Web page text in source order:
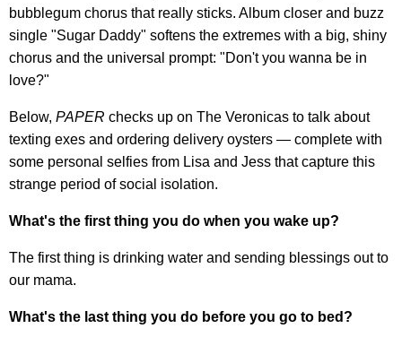
bubblegum chorus that really sticks. Album closer and buzz
single "Sugar Daddy" softens the extremes with a big, shiny
chorus and the universal prompt: "Don't you wanna be in
love?"
Below, PAPER checks up on The Veronicas to talk about
texting exes and ordering delivery oysters — complete with
some personal selfies from Lisa and Jess that capture this
strange period of social isolation.
What's the first thing you do when you wake up?
The first thing is drinking water and sending blessings out to
our mama.
What's the last thing you do before you go to bed?